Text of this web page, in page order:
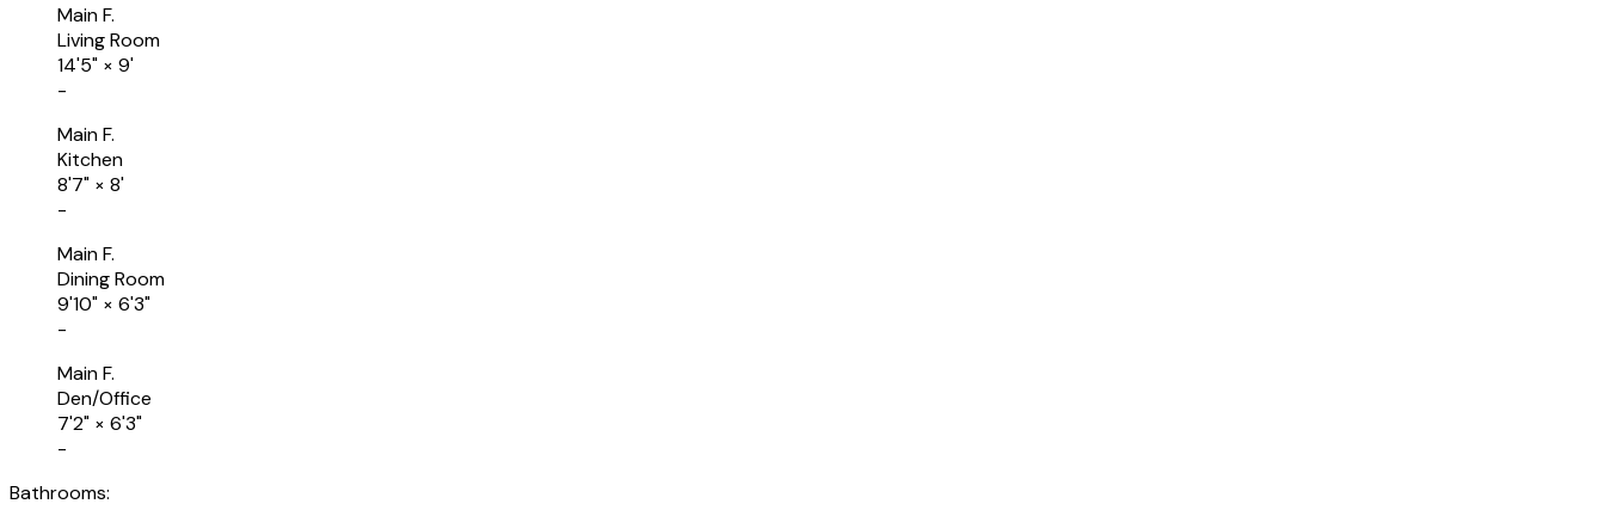
Main F.
Living Room
14'5" × 9'
-
Main F.
Kitchen
8'7" × 8'
-
Main F.
Dining Room
9'10" × 6'3"
-
Main F.
Den/Office
7'2" × 6'3"
-
Bathrooms: